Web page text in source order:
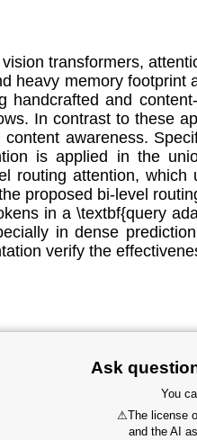
transformers,
heavy memory
handcrafted and
In contrast to these
awareness.
is applied in the
routing attention,
proposed bi-level
in a \textbf{query
in dense
verify the
Ask
You
⚠The license
and the AI